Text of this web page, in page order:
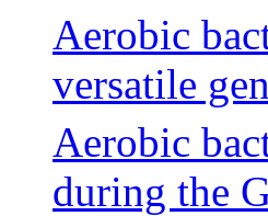
Aerobic
versatile
Aerobic
during the